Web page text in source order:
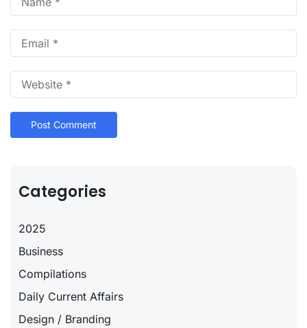
Categories
2025
Business
Compilations
Daily Current Affairs
Design / Branding